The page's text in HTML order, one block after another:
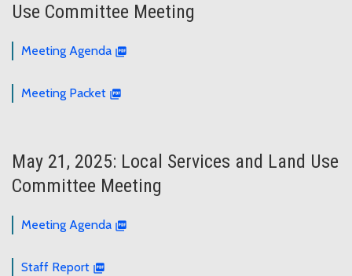
Use Committee Meeting
Meeting Agenda
Meeting Packet
May 21, 2025: Local Services and Land Use
Committee Meeting
Meeting Agenda
Staff Report